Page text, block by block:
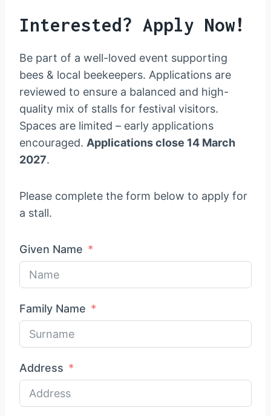
Interested? Apply Now!
Be part of a well-loved event supporting
bees & local beekeepers. Applications are
reviewed to ensure a balanced and high-
quality mix of stalls for festival visitors.
Spaces are limited – early applications
encouraged. Applications close 14 March
2027.
Please complete the form below to apply for
a stall.
Given Name
Family Name
Address